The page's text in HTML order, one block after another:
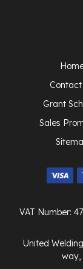
Contact
Grant
Sales
VAT Number:
United
way,